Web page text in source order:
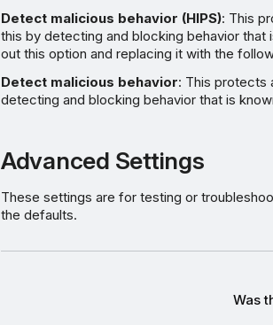
Detect malicious behavior (HIPS): This
this by detecting and blocking behavior
out this option and replacing it with the
Detect malicious behavior: This protects
detecting and blocking behavior that is
Advanced Settings
These settings are for testing or
the defaults.
Was